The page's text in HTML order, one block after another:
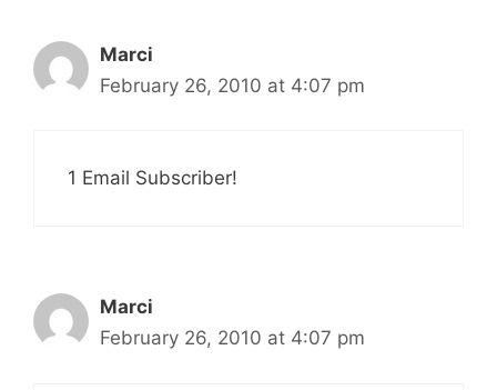
Marci
February 26, 2010 at 4:07 pm
1 Email Subscriber!
Marci
February 26, 2010 at 4:07 pm